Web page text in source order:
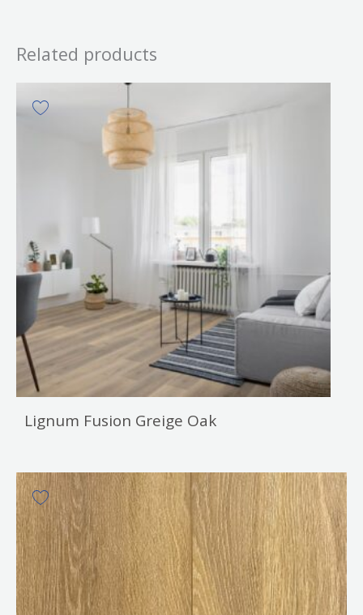
Related products
Lignum Fusion Greige Oak